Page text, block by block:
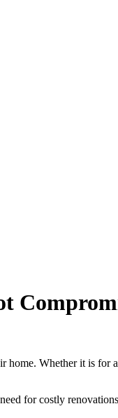
Whether it is
for costly